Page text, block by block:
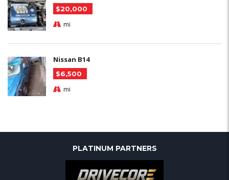
$20,000
mi
Nissan B14
$6,500
mi
PLATINUM PARTNERS